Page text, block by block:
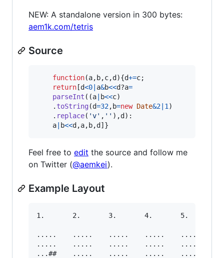
NEW: A standalone version in 300 bytes:
aem1k.com/tetris
Source
function(a,b,c,d){d+=c;
return[d<0| a&b<<d?a=
parseInt ( (a| b<<c)
. toString(d=32,b=new Date&2| 1 )
. replace( 'v' , '' ) ,d) :
a| b<<d,a,b,d]}
Feel free to edit the source and follow me
on Twitter (@aemkei).
Example Layout
1.       2.       3.       4.       5.
.....    .....    .....    .....    .....
.....    .....    .....    .....    .....
...##    .....    .....    .....    .....